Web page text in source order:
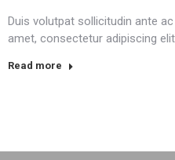
Duis volutpat sollicitudin ante
amet, consectetur adipiscing
Read more